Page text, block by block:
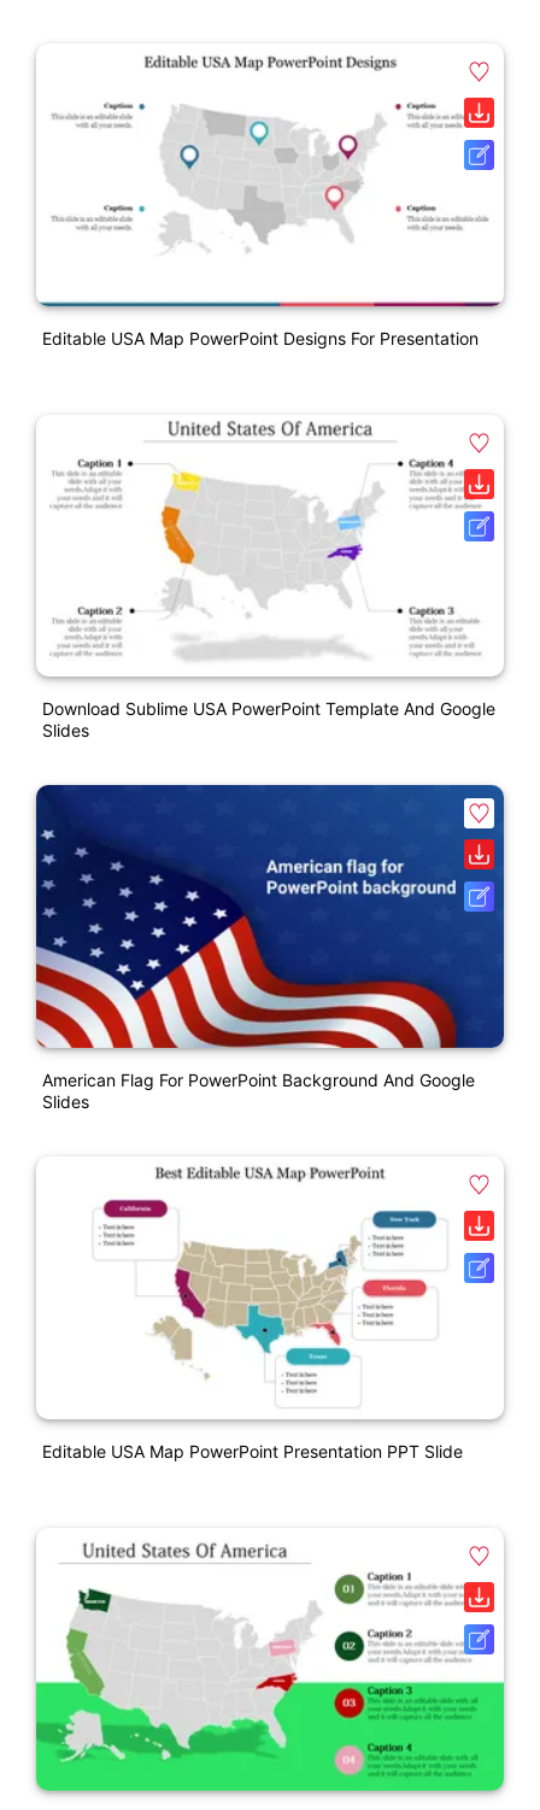
Editable USA Map PowerPoint Designs For Presentation
Download Sublime USA PowerPoint Template And Google
Slides
American Flag For PowerPoint Background And Google
Slides
Editable USA Map PowerPoint Presentation PPT Slide